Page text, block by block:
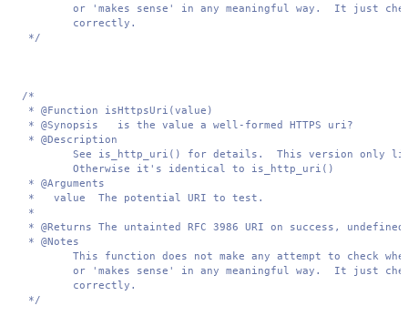
or 'makes sense' in any meaningful way.  It just
        correctly.
*/
/*
* @Function isHttpsUri(value)
* @Synopsis   is the value a well-formed HTTPS uri?
* @Description
See is_http_uri() for details.  This version only
        Otherwise it's identical to is_http_uri()
* @Arguments
*   value  The potential URI to test.
*
* @Returns The untainted RFC 3986 URI on success,
* @Notes
This function does not make any attempt to check
or 'makes sense' in any meaningful way.  It just
        correctly.
*/